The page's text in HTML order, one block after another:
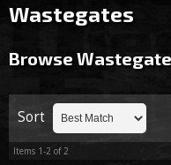
Wastegates
Browse
Sort
Items 1-2 of2